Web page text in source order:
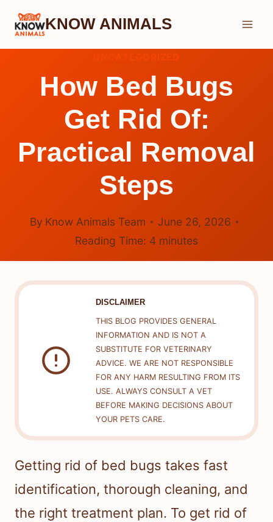
Skip
KNOW ANIMALS
How Bed Bugs
Get Rid Of:
Practical Removal
Steps
By Know Animals Team
June 26, 2026
Reading Time: 4 minutes
DISCLAIMER
THIS BLOG PROVIDES GENERAL
INFORMATION AND IS NOT A
SUBSTITUTE FOR VETERINARY
ADVICE. WE ARE NOT RESPONSIBLE
FOR ANY HARM RESULTING FROM ITS
USE. ALWAYS CONSULT A VET
BEFORE MAKING DECISIONS ABOUT
YOUR PETS CARE.
Getting rid of bed bugs takes fast
identification, thorough cleaning, and
the right treatment plan. To get rid of